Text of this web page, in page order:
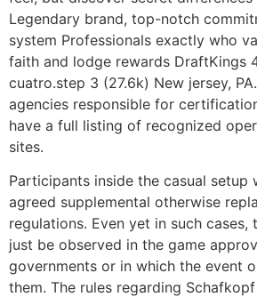
Legendary brand, top-notch
system Professionals exactly who
faith and lodge rewards DraftKings
cuatro.step 3 (27.6k) New jersey,
agencies responsible for
have a full listing of recognized
sites.
Participants inside the casual setup
agreed supplemental otherwise
regulations. Even yet in such cases,
just be observed in the game
governments or in which the event
them. The rules regarding